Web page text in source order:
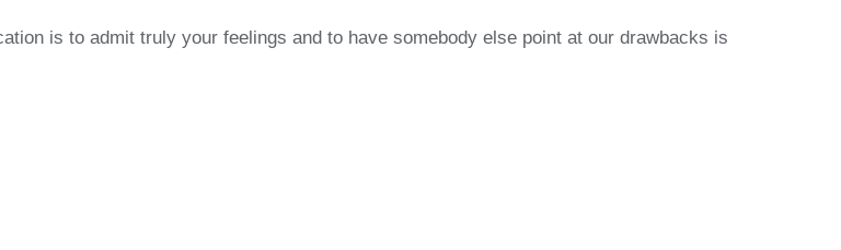
is to admit truly your feelings and to have somebody else point at our drawbacks is